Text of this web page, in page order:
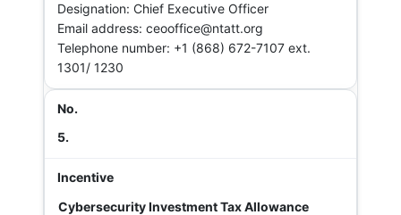
Designation: Chief Executive Officer
Email address: ceooffice@ntatt.org
Telephone number: +1 (868) 672-7107 ext.
1301/ 1230
5.
Cybersecurity Investment Tax Allowance